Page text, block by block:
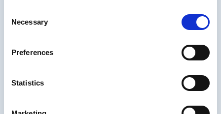
Selection
Necessary
Preferences
Statistics
serious games for education and professional
several educational simulations, including
online training product of the year in 2004 by